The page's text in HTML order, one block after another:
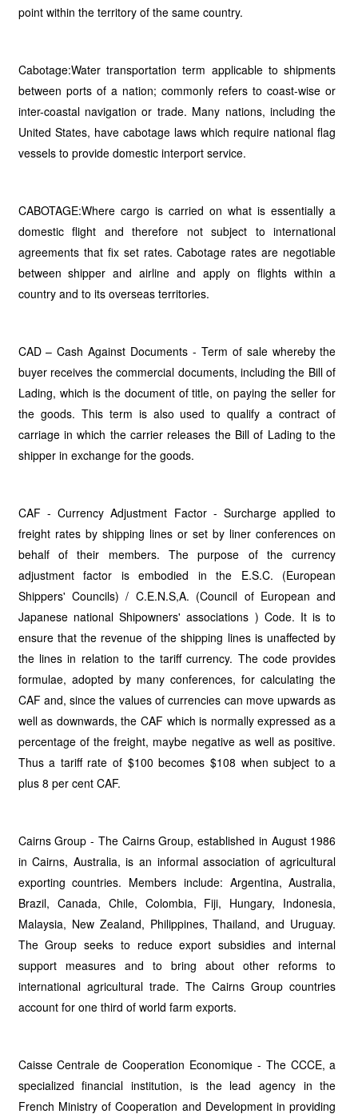
point within the territory of the same country.
Cabotage:Water transportation term applicable to shipments
between ports of a nation; commonly refers to coast-wise or
inter-coastal navigation or trade. Many nations, including the
United States, have cabotage laws which require national flag
vessels to provide domestic interport service.
CABOTAGE:Where cargo is carried on what is essentially a
domestic flight and therefore not subject to international
agreements that fix set rates. Cabotage rates are negotiable
between shipper and airline and apply on flights within a
country and to its overseas territories.
CAD – Cash Against Documents - Term of sale whereby the
buyer receives the commercial documents, including the Bill of
Lading, which is the document of title, on paying the seller for
the goods. This term is also used to qualify a contract of
carriage in which the carrier releases the Bill of Lading to the
shipper in exchange for the goods.
CAF - Currency Adjustment Factor - Surcharge applied to
freight rates by shipping lines or set by liner conferences on
behalf of their members. The purpose of the currency
adjustment factor is embodied in the E.S.C. (European
Shippers' Councils) / C.E.N.S,A. (Council of European and
Japanese national Shipowners' associations ) Code. It is to
ensure that the revenue of the shipping lines is unaffected by
the lines in relation to the tariff currency. The code provides
formulae, adopted by many conferences, for calculating the
CAF and, since the values of currencies can move upwards as
well as downwards, the CAF which is normally expressed as a
percentage of the freight, maybe negative as well as positive.
Thus a tariff rate of $100 becomes $108 when subject to a
plus 8 per cent CAF.
Cairns Group - The Cairns Group, established in August 1986
in Cairns, Australia, is an informal association of agricultural
exporting countries. Members include: Argentina, Australia,
Brazil, Canada, Chile, Colombia, Fiji, Hungary, Indonesia,
Malaysia, New Zealand, Philippines, Thailand, and Uruguay.
The Group seeks to reduce export subsidies and internal
support measures and to bring about other reforms to
international agricultural trade. The Cairns Group countries
account for one third of world farm exports.
Caisse Centrale de Cooperation Economique - The CCCE, a
specialized financial institution, is the lead agency in the
French Ministry of Cooperation and Development in providing